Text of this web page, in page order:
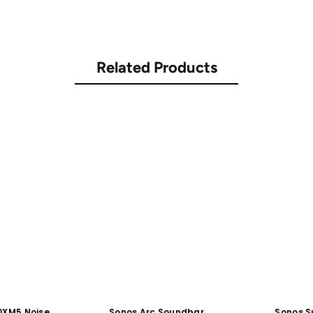
Related Products